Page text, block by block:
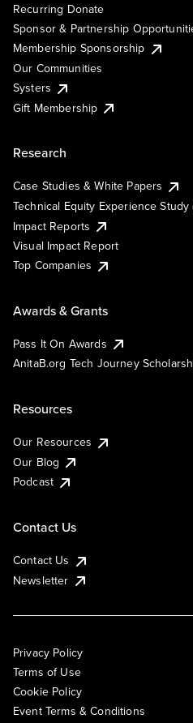
Recurring Donate
Sponsor & Partnership
Membership Sponsorship
Our Communities
Systers
Gift Membership
Research
Case Studies & White Papers
Technical Equity Experience Study
Impact Reports
Visual Impact Report
Top Companies
Awards & Grants
Pass It On Awards
AnitaB.org Tech Journey
Resources
Our Resources
Our Blog
Podcast
Contact Us
Contact Us
Newsletter
Privacy Policy
Terms of Use
Cookie Policy
Event Terms & Conditions